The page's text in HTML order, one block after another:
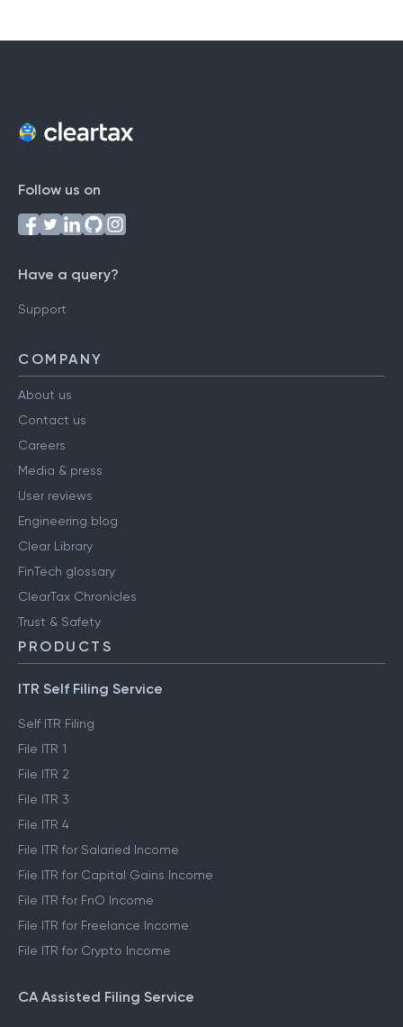
Follow us on
Have a query?
Support
COMPANY
About us
Contact us
Careers
Media & press
User reviews
Engineering blog
Clear Library
FinTech glossary
ClearTax Chronicles
Trust & Safety
PRODUCTS
ITR Self Filing Service
Self ITR Filing
File ITR 1
File ITR 2
File ITR 3
File ITR 4
File ITR for Salaried Income
File ITR for Capital Gains Income
File ITR for FnO Income
File ITR for Freelance Income
File ITR for Crypto Income
CA Assisted Filing Service